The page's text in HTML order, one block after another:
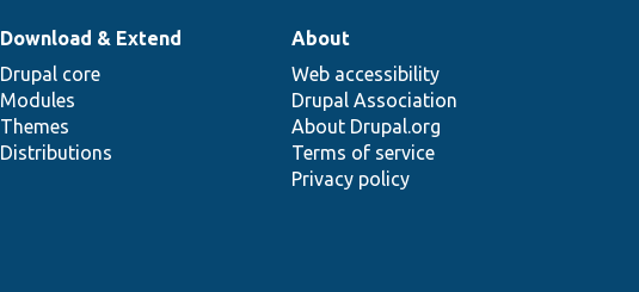
Download & Extend
Drupal core
Modules
Themes
Distributions
About
Web accessibility
Drupal Association
About Drupal.org
Terms of service
Privacy policy